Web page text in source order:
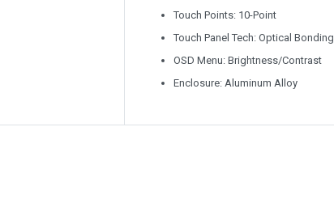
Touch Points: 10-Point
Touch Panel Tech: Optical Bonding
OSD Menu: Brightness/Contrast
Enclosure: Aluminum Alloy